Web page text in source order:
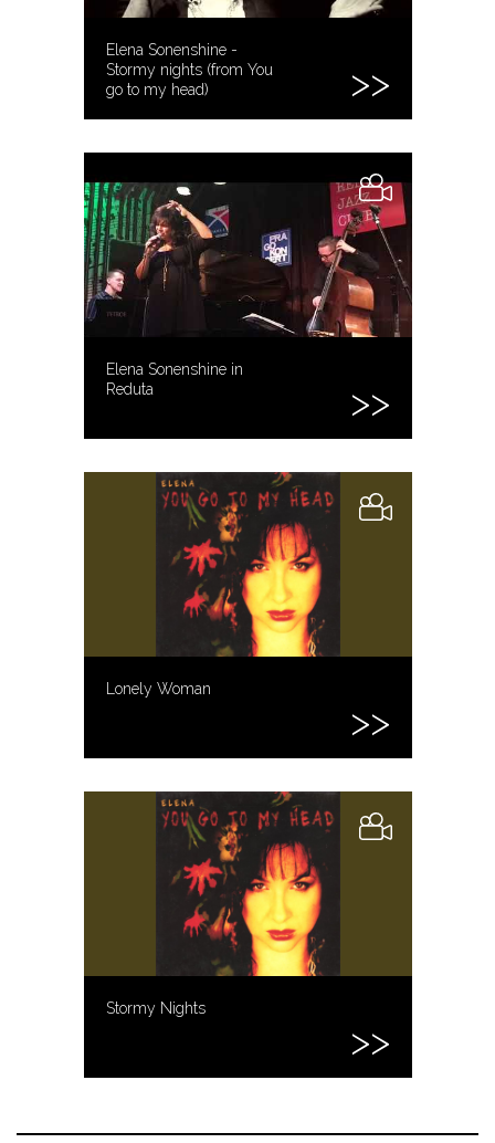
Elena Sonenshine -
Stormy nights (from You
go to my head)
Elena Sonenshine in
Reduta
Lonely Woman
Stormy Nights